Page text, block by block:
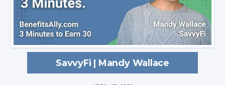
SavvyFi | Mandy Wallace